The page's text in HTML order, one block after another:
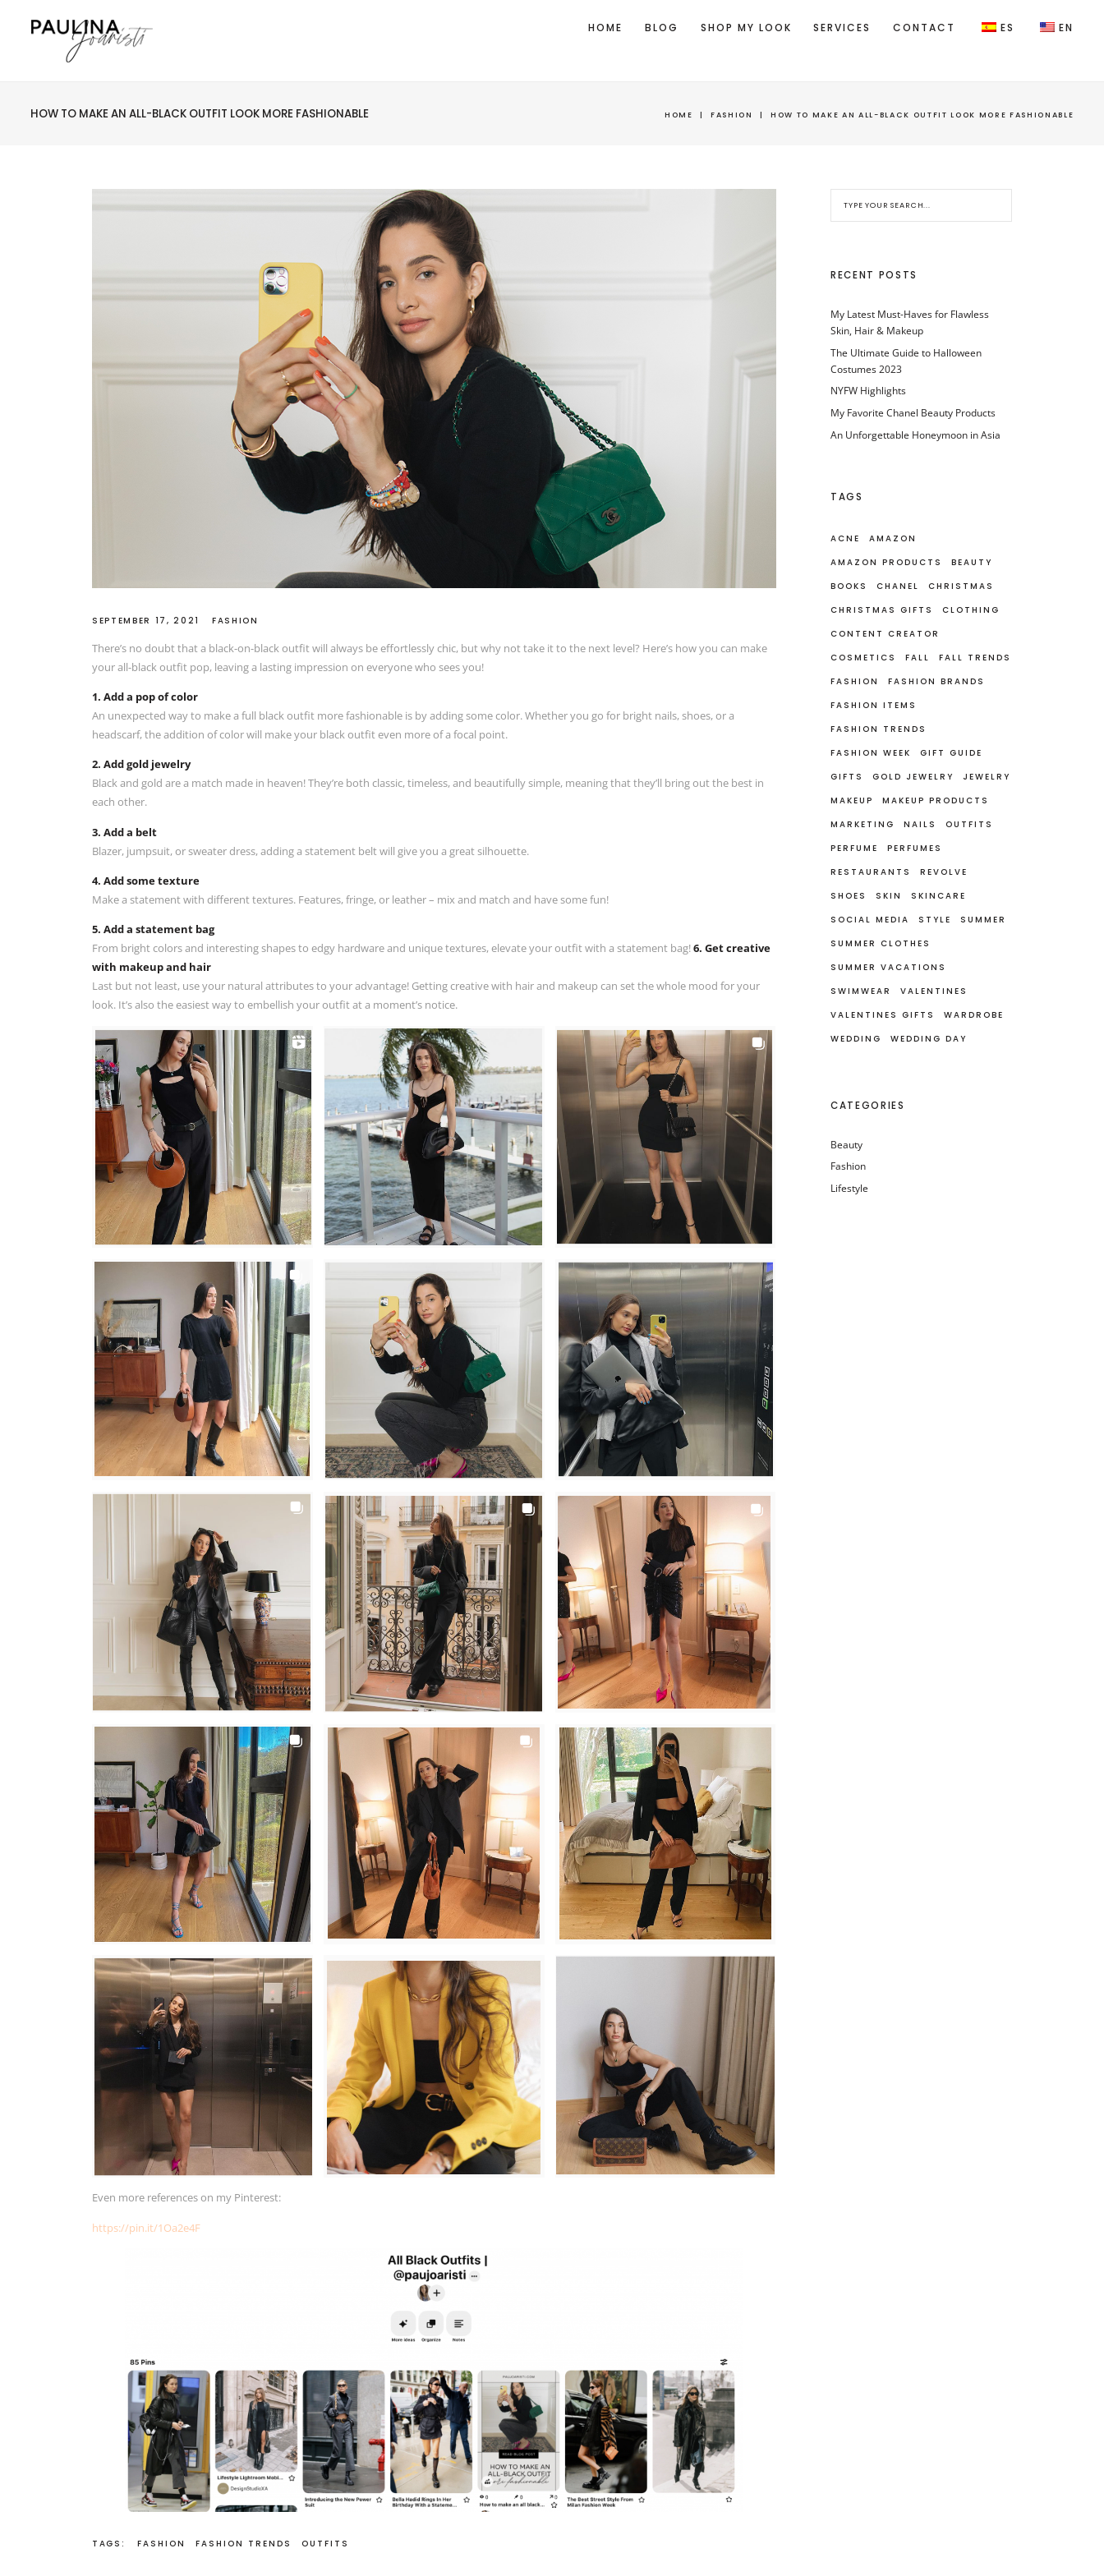
HOME BLOG SHOP MY LOOK SERVICES CONTACT ES EN
HOW TO MAKE AN ALL-BLACK OUTFIT LOOK MORE FASHIONABLE HOME | FASHION | HOW TO MAKE AN ALL-BLACK OUTFIT LOOK MORE FASHIONABLE
SEPTEMBER 17, 2021 FASHION
There’s no doubt that a black-on-black outfit will always be effortlessly chic, but why not take it to the next level? Here’s how you can make
your all-black outfit pop, leaving a lasting impression on everyone who sees you!
1. Add a pop of color
An unexpected way to make a full black outfit more fashionable is by adding some color. Whether you go for bright nails, shoes, or a
headscarf, the addition of color will make your black outfit even more of a focal point.
2. Add gold jewelry
Black and gold are a match made in heaven! They’re both classic, timeless, and beautifully simple, meaning that they’ll bring out the best in
each other.
3. Add a belt
Blazer, jumpsuit, or sweater dress, adding a statement belt will give you a great silhouette.
4. Add some texture
Make a statement with different textures. Features, fringe, or leather – mix and match and have some fun!
5. Add a statement bag
From bright colors and interesting shapes to edgy hardware and unique textures, elevate your outfit with a statement bag!6. Get creative
with makeup and hair
Last but not least, use your natural attributes to your advantage! Getting creative with hair and makeup can set the whole mood for your
look. It’s also the easiest way to embellish your outfit at a moment’s notice.
Even more references on my Pinterest:
https://pin.it/1Oa2e4F
TAGS: FASHION FASHION TRENDS OUTFITS
RECENT POSTS
My Latest Must-Haves for Flawless
Skin, Hair & Makeup
The Ultimate Guide to Halloween
Costumes 2023
NYFW Highlights
My Favorite Chanel Beauty Products
An Unforgettable Honeymoon in Asia
TAGS
ACNE
AMAZON
AMAZON PRODUCTS
BEAUTY
BOOKS
CHANEL
CHRISTMAS
CHRISTMAS GIFTS
CLOTHING
CONTENT CREATOR
COSMETICS
FALL
FALL TRENDS
FASHION
FASHION BRANDS
FASHION ITEMS
FASHION TRENDS
FASHION WEEK
GIFT GUIDE
GIFTS
GOLD JEWELRY
JEWELRY
MAKEUP
MAKEUP PRODUCTS
MARKETING
NAILS
OUTFITS
PERFUME
PERFUMES
RESTAURANTS
REVOLVE
SHOES
SKIN
SKINCARE
SOCIAL MEDIA
STYLE
SUMMER
SUMMER CLOTHES
SUMMER VACATIONS
SWIMWEAR
VALENTINES
VALENTINES GIFTS
WARDROBE
WEDDING
WEDDING DAY
CATEGORIES
Beauty
Fashion
Lifestyle